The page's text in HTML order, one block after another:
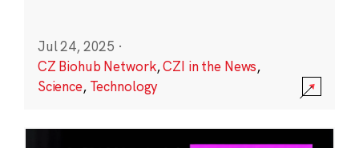
Jul 24, 2025 ·
CZ Biohub Network,CZI in the News,
Science, Technology